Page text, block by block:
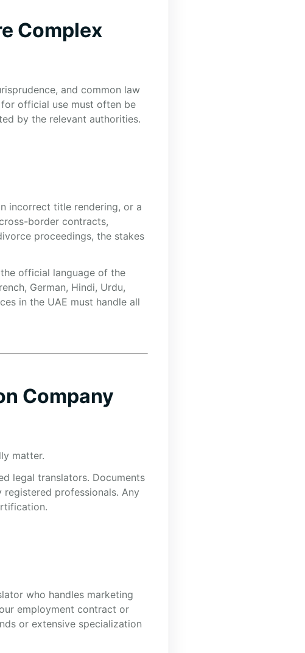
Complex
and common law
official use must often be
by the relevant authorities.
incorrect title rendering, or a
border contracts,
proceedings, the stakes
official language of the
German, Hindi, Urdu,
in the UAE must handle all
Company
matter.
legal translators. Documents
professionals. Any
who handles marketing
employment contract or
or extensive specialization